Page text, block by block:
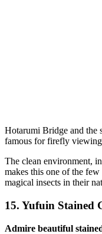
Hotarumi Bridge and the
famous for firefly
The clean environment,
makes this one of the
magical insects in their
15. Yufuin Stained
Admire beautiful